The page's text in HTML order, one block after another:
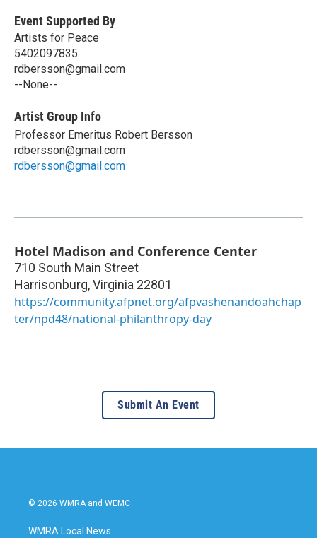
Event Supported By
Artists for Peace
5402097835
rdbersson@gmail.com
--None--
Artist Group Info
Professor Emeritus Robert Bersson
rdbersson@gmail.com
rdbersson@gmail.com
Hotel Madison and Conference Center
710 South Main Street
Harrisonburg,Virginia 22801
https://community.afpnet.org/afpvashenandoahchap
ter/npd48/national-philanthropy-day
Submit An Event
© 2026 WMRA and WEMC
WMRA Local News